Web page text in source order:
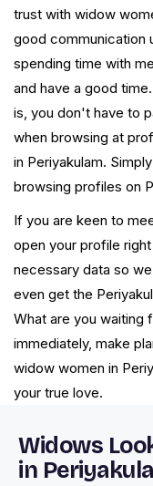
trust with widow
good communication
spending time with
and have a good
is, you don't have to
when browsing at
in Periyakulam.
browsing profiles on
If you are keen to
open your profile
necessary data so
even get the
What are you waiting
immediately, make
widow women in
your true love.
Widows
in